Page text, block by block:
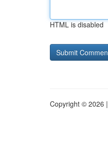
HTML is disabled
Copyright © 2026 |